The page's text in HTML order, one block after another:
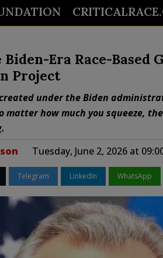
Era Race-Based
Project
under the Biden
matter how much you squeeze,
Tuesday, June 2, 2026 at
Telegram LinkedIn WhatsApp